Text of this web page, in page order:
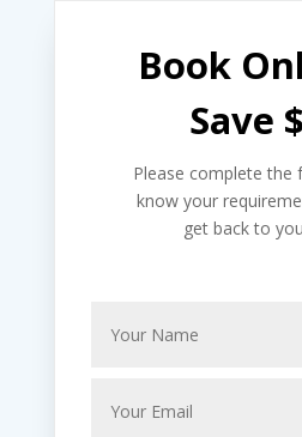
Book
Save
Please complete the
know your
get back to